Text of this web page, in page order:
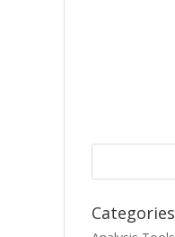
Categories